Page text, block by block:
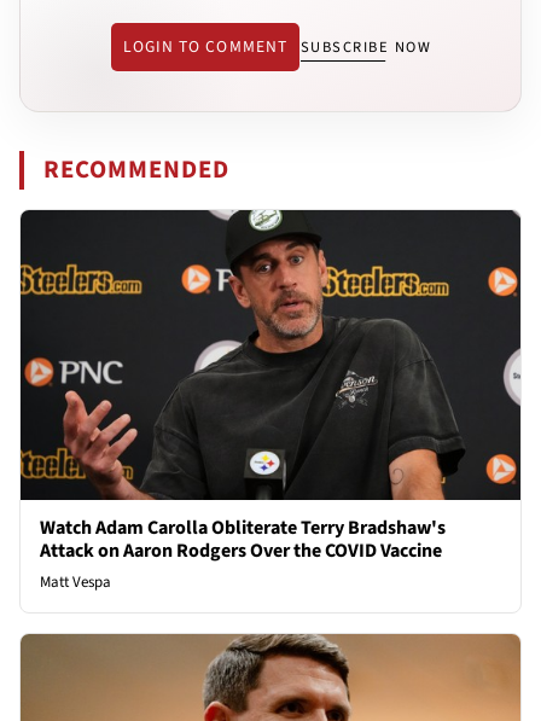
LOGIN TO COMMENT SUBSCRIBE NOW
RECOMMENDED
Watch Adam Carolla Obliterate Terry Bradshaw's
Attack on Aaron Rodgers Over the COVID Vaccine
Matt Vespa